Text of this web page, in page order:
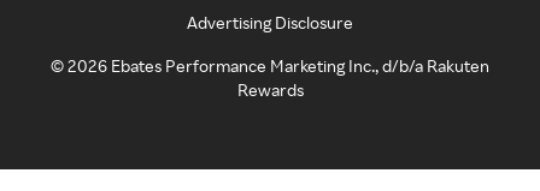
Advertising Disclosure
©2026 Ebates Performance Marketing Inc., d/b/a Rakuten
Rewards